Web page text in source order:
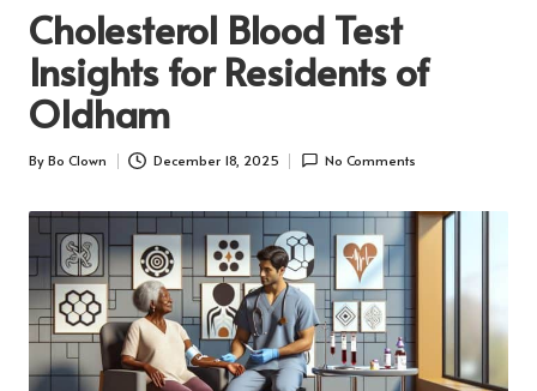
Cholesterol Blood Test
Insights for Residents of
Oldham
Posted
By Bo Clown December 18, 2025 No Comments